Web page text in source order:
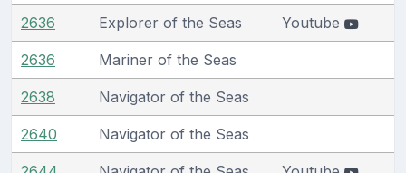
2636 Explorer of the Seas Youtube
2636 Mariner of the Seas
2638 Navigator of the Seas
2640 Navigator of the Seas